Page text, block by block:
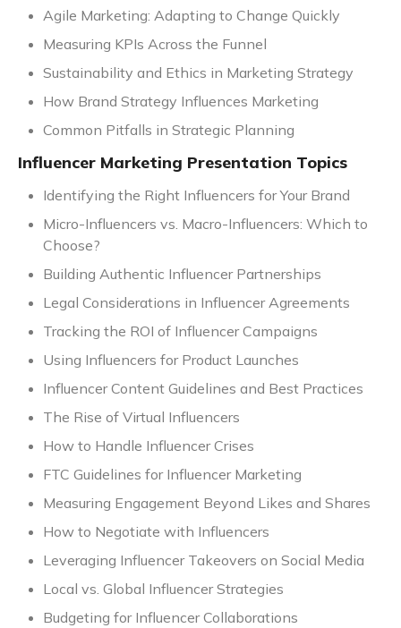
Agile Marketing: Adapting to Change Quickly
Measuring KPIs Across the Funnel
Sustainability and Ethics in Marketing Strategy
How Brand Strategy Influences Marketing
Common Pitfalls in Strategic Planning
Influencer Marketing Presentation Topics
Identifying the Right Influencers for Your Brand
Micro-Influencers vs. Macro-Influencers: Which to
Choose?
Building Authentic Influencer Partnerships
Legal Considerations in Influencer Agreements
Tracking the ROI of Influencer Campaigns
Using Influencers for Product Launches
Influencer Content Guidelines and Best Practices
The Rise of Virtual Influencers
How to Handle Influencer Crises
FTC Guidelines for Influencer Marketing
Measuring Engagement Beyond Likes and Shares
How to Negotiate with Influencers
Leveraging Influencer Takeovers on Social Media
Local vs. Global Influencer Strategies
Budgeting for Influencer Collaborations